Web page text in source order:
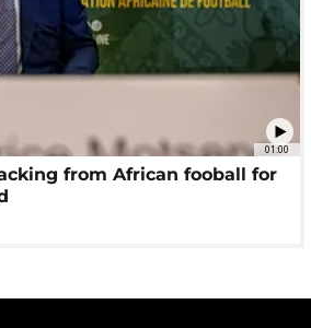
01:00
from African fooball for